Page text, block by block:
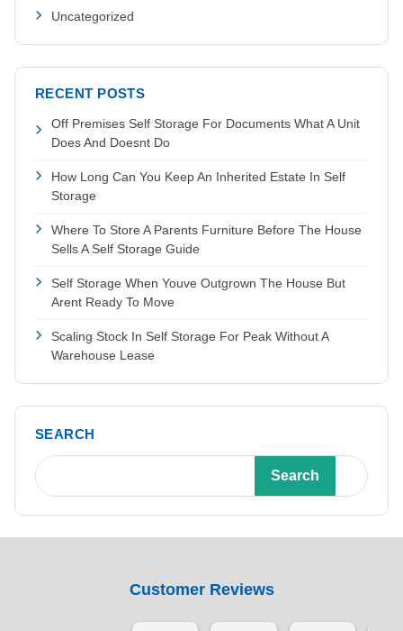
Uncategorized
RECENT POSTS
Off Premises Self Storage For Documents What A Unit
Does And Doesnt Do
How Long Can You Keep An Inherited Estate In Self
Storage
Where To Store A Parents Furniture Before The House
Sells A Self Storage Guide
Self Storage When Youve Outgrown The House But
Arent Ready To Move
Scaling Stock In Self Storage For Peak Without A
Warehouse Lease
SEARCH
Search
Customer Reviews